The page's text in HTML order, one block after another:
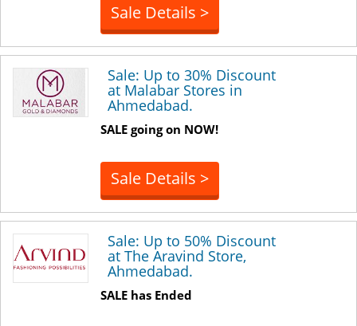
Sale Details >
Sale: Up to 30% Discount
at Malabar Stores in
Ahmedabad.
SALE going on NOW!
Sale Details >
Sale: Up to 50% Discount
at The Aravind Store,
Ahmedabad.
SALE has Ended